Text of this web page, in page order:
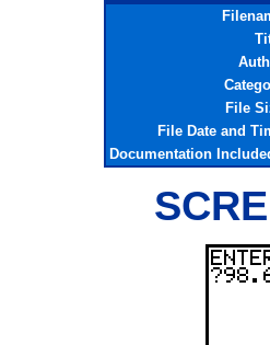
File
File Date and
Documentation